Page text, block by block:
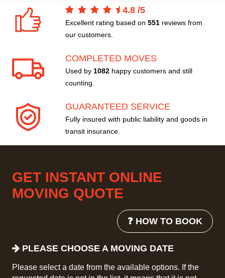
4.8 /5
Excellent rating based on 551 reviews from
our customers.
COMPLETED MOVES
Used by 1082 happy customers and still
counting.
GUARANTEED SERVICE
Fully insured with public liability and goods in
transit insurance.
GET INSTANT ONLINE
MOVING QUOTE
❓ HOW TO BOOK
PLEASE CHOOSE A MOVING DATE
Please select a date from the available options. If the